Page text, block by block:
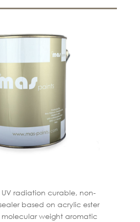
UV radiation curable, non-
based on acrylic ester
weight aromatic